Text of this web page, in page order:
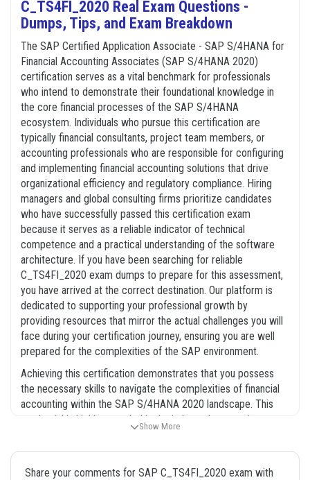
C_TS4FI_2020 Real Exam Questions -
Dumps, Tips, and Exam Breakdown
The SAP Certified Application Associate - SAP S/4HANA for
Financial Accounting Associates (SAP S/4HANA 2020)
certification serves as a vital benchmark for professionals
who intend to demonstrate their foundational knowledge in
the core financial processes of the SAP S/4HANA
ecosystem. Individuals who pursue this certification are
typically financial consultants, project team members, or
accounting professionals who are responsible for configuring
and implementing financial accounting solutions that drive
organizational efficiency and regulatory compliance. Hiring
managers and global consulting firms prioritize candidates
who have successfully passed this certification exam
because it serves as a reliable indicator of technical
competence and a practical understanding of the software
architecture. If you have been searching for reliable
C_TS4FI_2020 exam dumps to prepare for this assessment,
you have arrived at the correct destination. Our platform is
dedicated to supporting your professional growth by
providing resources that mirror the actual challenges you will
face during your certification journey, ensuring you are well
prepared for the complexities of the SAP environment.
Achieving this certification demonstrates that you possess
the necessary skills to navigate the complexities of financial
accounting within the SAP S/4HANA 2020 landscape. This
credential is highly regarded in the industry because it
data, streamline accounting processes, and contribute to
successful SAP implementations. By utilizing our
Show More
Share your comments for SAP C_TS4FI_2020 exam with